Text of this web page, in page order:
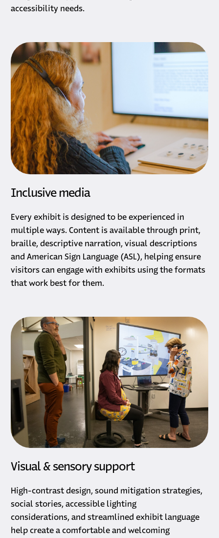
accessibility needs.
Inclusive media
Every exhibit is designed to be experienced in
multiple ways. Content is available through print,
braille, descriptive narration, visual descriptions
and American Sign Language (ASL), helping ensure
visitors can engage with exhibits using the formats
that work best for them.
Visual & sensory support
High-contrast design, sound mitigation strategies,
social stories, accessible lighting
considerations, and streamlined exhibit language
help create a comfortable and welcoming